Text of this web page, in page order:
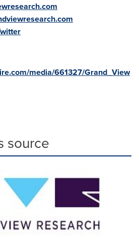
media/661327/Grand_View
source